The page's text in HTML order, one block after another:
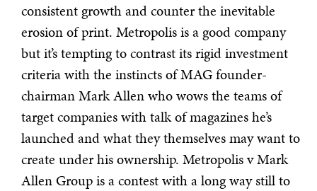
consistent growth and counter the inevitable
erosion of print. Metropolis is a good company
but it’s tempting to contrast its rigid investment
criteria with the instincts of MAG founder-
chairman Mark Allen who wows the teams of
target companies with talk of magazines he’s
launched and what they themselves may want to
create under his ownership. Metropolis v Mark
Allen Group is a contest with a long way still to